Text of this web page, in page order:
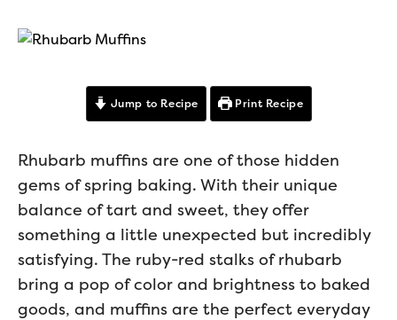
Jump to Recipe Print Recipe
Rhubarb muffins are one of those hidden
gems of spring baking. With their unique
balance of tart and sweet, they offer
something a little unexpected but incredibly
satisfying. The ruby-red stalks of rhubarb
bring a pop of color and brightness to baked
goods, and muffins are the perfect everyday